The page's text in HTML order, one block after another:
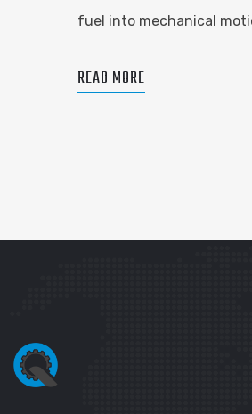
fuel into mechanical
READ MORE